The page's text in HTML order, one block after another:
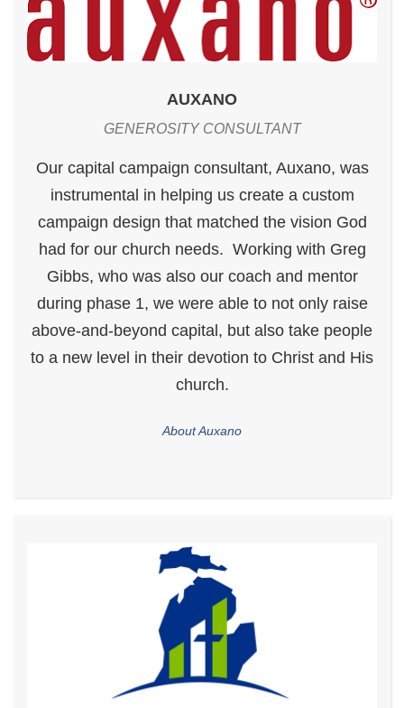
AUXANO
GENEROSITY CONSULTANT
Our capital campaign consultant, Auxano, was
instrumental in helping us create a custom
campaign design that matched the vision God
had for our church needs. Working with Greg
Gibbs, who was also our coach and mentor
during phase 1, we were able to not only raise
above-and-beyond capital, but also take people
to a new level in their devotion to Christ and His
church.
About Auxano